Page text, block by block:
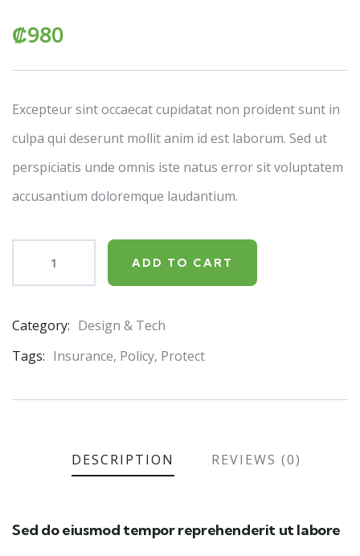
out
of
on
₡980
Excepteur sint occaecat cupidatat non proident sunt in
culpa qui deserunt mollit anim id est laborum. Sed ut
perspiciatis unde omnis iste natus error sit voluptatem
accusantium doloremque laudantium.
ADD TO CART
Category: Design & Tech
Tags: Insurance, Policy, Protect
DESCRIPTION REVIEWS (0)
Sed do eiusmod tempor reprehenderit ut labore